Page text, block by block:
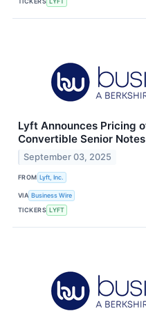
Lyft Announces Pricing
Convertible Senior Notes
September 03, 2025
FROM Lyft, Inc.
VIA Business Wire
TICKERS LYFT